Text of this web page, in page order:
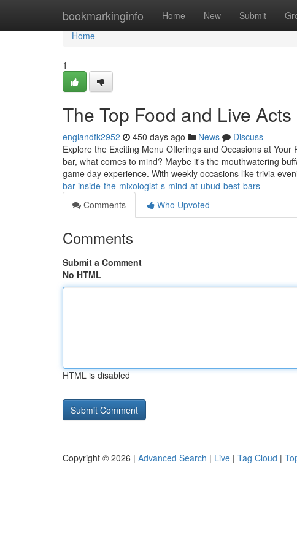
bookmarkinginfo Home New Submit
Home
Home
1
The Top Food and Live
englandfk2952 450 days ago News
Discuss
Explore the Exciting Menu Offerings and Occasions at
bar, what comes to mind? Maybe it's the mouthwatering
game day experience. With weekly occasions like trivia
bar-inside-the-mixologist-s-mind-at-ubud-best-bars
Comments
Who Upvoted
Comments
Submit a Comment
No HTML
HTML is disabled
Copyright © 2026 | Advanced Search | Live | Tag Cloud |